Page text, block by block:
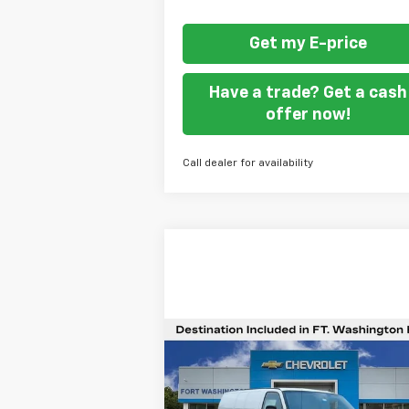
Get my E-price
Have a trade? Get a cash
offer now!
Call dealer for availability
New2025
Chevrolet
Express CargoWT
$1,701
SAVINGS
Compare Vehicle